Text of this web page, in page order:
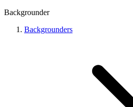
Backgrounder
Backgrounders